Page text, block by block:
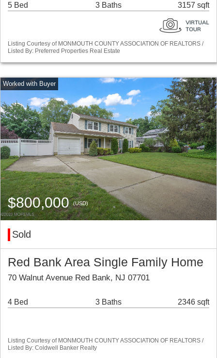
5 Bed 3 Baths 3157 sqft
Listing Courtesy of MONMOUTH COUNTY ASSOCIATION OF REALTORS /
Listed By: Preferred Properties Real Estate
$800,000(USD)
Sold
Red Bank Area Single Family Home
70 Walnut Avenue Red Bank, NJ 07701
4 Bed 3 Baths 2346 sqft
Listing Courtesy of MONMOUTH COUNTY ASSOCIATION OF REALTORS /
Listed By: Coldwell Banker Realty